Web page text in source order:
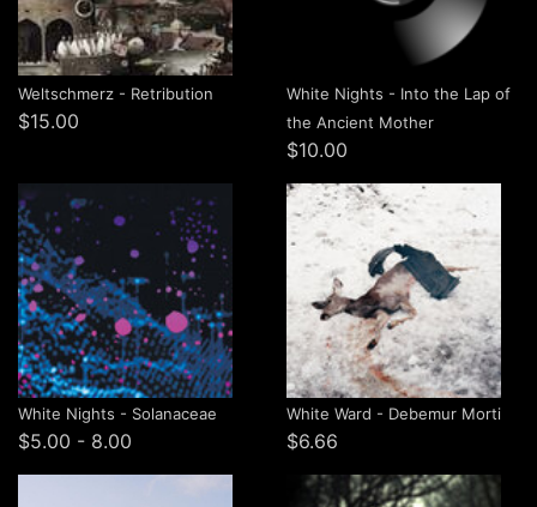
Weltschmerz - Retribution
$15.00
White Nights - Into the Lap of
the Ancient Mother
$10.00
White Nights - Solanaceae
$5.00 - 8.00
White Ward - Debemur Morti
$6.66